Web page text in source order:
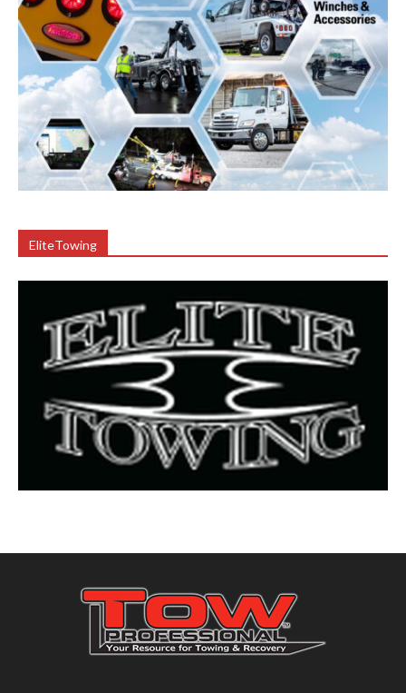
EliteTowing